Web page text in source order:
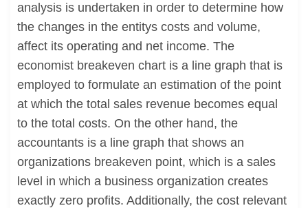
analysis is undertaken in order to determine how
the changes in the entitys costs and volume,
affect its operating and net income. The
economist breakeven chart is a line graph that is
employed to formulate an estimation of the point
at which the total sales revenue becomes equal
to the total costs. On the other hand, the
accountants is a line graph that shows an
organizations breakeven point, which is a sales
level in which a business organization creates
exactly zero profits. Additionally, the cost relevant